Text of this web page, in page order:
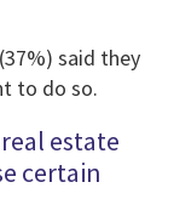
said they
to do so.
estate
certain